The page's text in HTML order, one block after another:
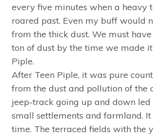
every five minutes when a heavy
roared past. Even my buff would
from the thick dust. We must
ton of dust by the time we made
Piple.
After Teen Piple, it was pure
from the dust and pollution of the
jeep-track going up and down led
small settlements and farmland.
time. The terraced fields with the